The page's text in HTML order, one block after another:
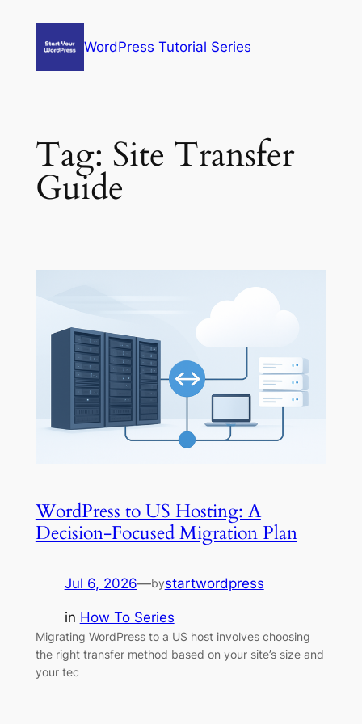
WordPress Tutorial Series
Tag: Site Transfer
Guide
WordPress to US Hosting: A
Decision-Focused Migration Plan
Jul 6, 2026—bystartwordpress
in How To Series
Migrating WordPress to a US host involves choosing
the right transfer method based on your site’s size and
your tec